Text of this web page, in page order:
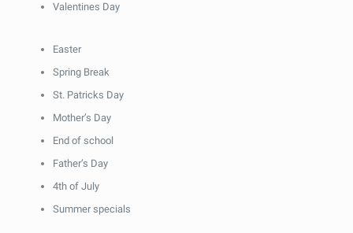
Valentines Day
Easter
Spring Break
St. Patricks Day
Mother’s Day
End of school
Father’s Day
4th of July
Summer specials